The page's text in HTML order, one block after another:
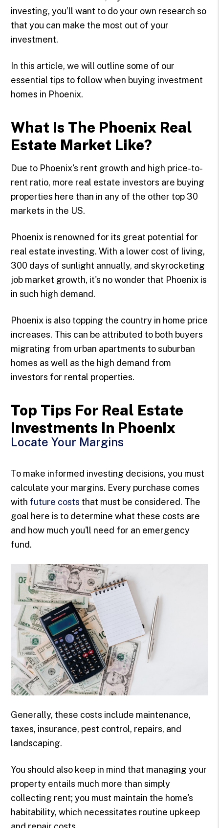
investing, you’ll want to do your own research so
that you can make the most out of your
investment.
In this article, we will outline some of our
essential tips to follow when buying investment
homes in Phoenix.
What Is The Phoenix Real
Estate Market Like?
Due to Phoenix's rent growth and high price-to-
rent ratio, more real estate investors are buying
properties here than in any of the other top 30
markets in the US.
Phoenix is renowned for its great potential for
real estate investing. With a lower cost of living,
300 days of sunlight annually, and skyrocketing
job market growth, it's no wonder that Phoenix is
in such high demand.
Phoenix is also topping the country in home price
increases. This can be attributed to both buyers
migrating from urban apartments to suburban
homes as well as the high demand from
investors for rental properties.
Top Tips For Real Estate
Investments In Phoenix
Locate Your Margins
To make informed investing decisions, you must
calculate your margins. Every purchase comes
with future costs that must be considered. The
goal here is to determine what these costs are
and how much you'll need for an emergency
fund.
Generally, these costs include maintenance,
taxes, insurance, pest control, repairs, and
landscaping.
You should also keep in mind that managing your
property entails much more than simply
collecting rent; you must maintain the home's
habitability, which necessitates routine upkeep